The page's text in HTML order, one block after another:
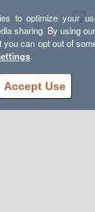
to optimize your
sharing. By using
can opt out of
.
Accept Use